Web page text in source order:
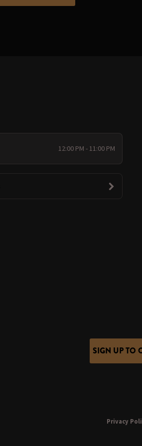
12:00 PM - 11:00 PM
SIGN UP TO
Privacy